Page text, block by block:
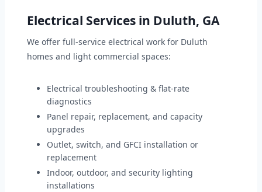
Electrical Services in Duluth, GA
We offer full-service electrical work for Duluth
homes and light commercial spaces:
Electrical troubleshooting & flat-rate
diagnostics
Panel repair, replacement, and capacity
upgrades
Outlet, switch, and GFCI installation or
replacement
Indoor, outdoor, and security lighting
installations